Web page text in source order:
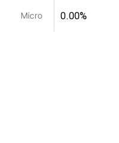
Micro
0.00%